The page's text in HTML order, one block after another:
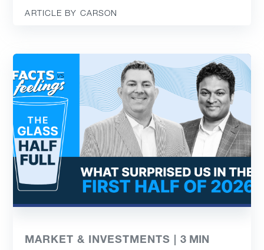
ARTICLE BY CARSON
MARKET & INVESTMENTS |3 MIN